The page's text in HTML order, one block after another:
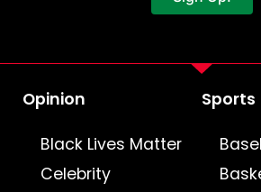
Opinion
Black Lives Matter
Celebrity
Sports